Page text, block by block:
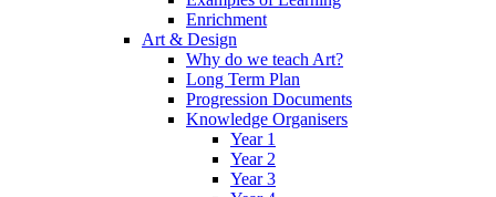
Enrichment
Art & Design
Why do we teach Art?
Long Term Plan
Progression Documents
Knowledge Organisers
Year 1
Year 2
Year 3